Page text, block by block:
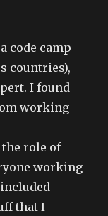
code camp
countries),
I found
working
the role of
working
that I